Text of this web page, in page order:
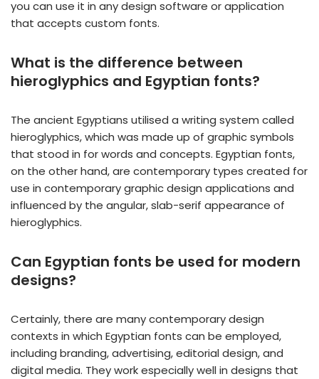
you can use it in any design software or application
that accepts custom fonts.
What is the difference between
hieroglyphics and Egyptian fonts?
The ancient Egyptians utilised a writing system called
hieroglyphics, which was made up of graphic symbols
that stood in for words and concepts. Egyptian fonts,
on the other hand, are contemporary types created for
use in contemporary graphic design applications and
influenced by the angular, slab-serif appearance of
hieroglyphics.
Can Egyptian fonts be used for modern
designs?
Certainly, there are many contemporary design
contexts in which Egyptian fonts can be employed,
including branding, advertising, editorial design, and
digital media. They work especially well in designs that